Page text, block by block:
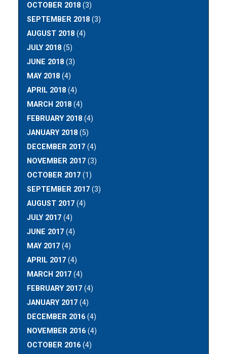
OCTOBER 2018 (3)
SEPTEMBER 2018 (3)
AUGUST 2018 (4)
JULY 2018 (5)
JUNE 2018 (3)
MAY 2018 (4)
APRIL 2018 (4)
MARCH 2018 (4)
FEBRUARY 2018 (4)
JANUARY 2018 (5)
DECEMBER 2017 (4)
NOVEMBER 2017 (3)
OCTOBER 2017 (1)
SEPTEMBER 2017 (3)
AUGUST 2017 (4)
JULY 2017 (4)
JUNE 2017 (4)
MAY 2017 (4)
APRIL 2017 (4)
MARCH 2017 (4)
FEBRUARY 2017 (4)
JANUARY 2017 (4)
DECEMBER 2016 (4)
NOVEMBER 2016 (4)
OCTOBER 2016 (4)